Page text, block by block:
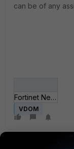
can be of any
Fortinet Network Confusion.JPG
VDOM